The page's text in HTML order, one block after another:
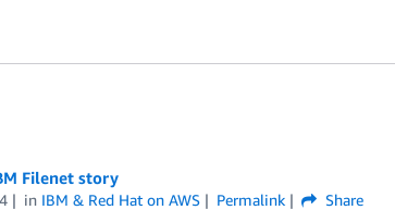
Filenet story
in IBM & Red Hat on AWS Permalink
Share